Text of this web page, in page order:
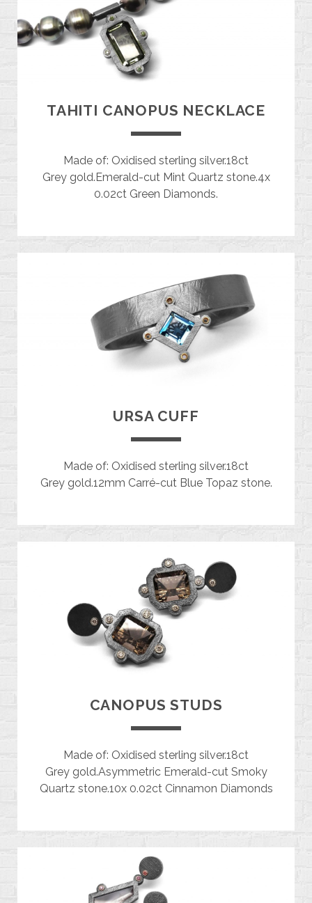
TAHITI CANOPUS NECKLACE
Made of: Oxidised sterling silver.18ct
Grey gold.Emerald-cut Mint Quartz stone.4x
0.02ct Green Diamonds.
URSA CUFF
Made of: Oxidised sterling silver.18ct
Grey gold.12mm Carré-cut Blue Topaz stone.
CANOPUS STUDS
Made of: Oxidised sterling silver.18ct
Grey gold.Asymmetric Emerald-cut Smoky
Quartz stone.10x 0.02ct Cinnamon Diamonds